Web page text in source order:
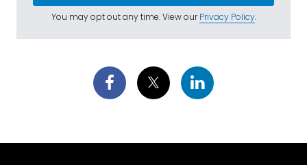
You may opt out any time. View ourPrivacy Policy.